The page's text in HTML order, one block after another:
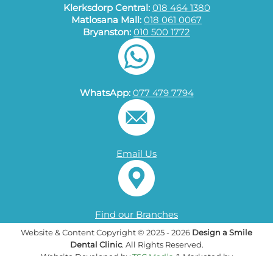
Klerksdorp Central: 018 464 1380
Matlosana Mall: 018 061 0067
Bryanston: 010 500 1772
WhatsApp: 077 479 7794
Email Us
Find our Branches
Website & Content Copyright © 2025 - 2026 Design a Smile
Dental Clinic. All Rights Reserved.